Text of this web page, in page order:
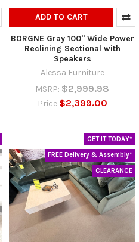
ADD TO CART
BORGNE Gray 100" Wide Power
Reclining Sectional with
Speakers
Alessa Furniture
MSRP: $2,999.98
Price $2,399.00
GET IT TODAY*
FREE Delivery & Assembly*
CLEARANCE